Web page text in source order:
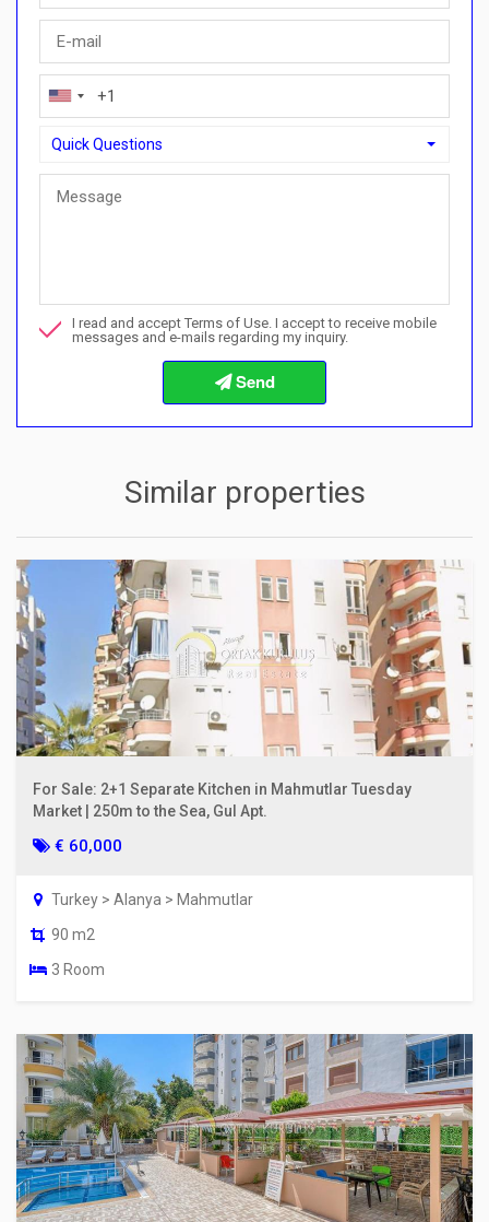
Quick Questions
Quick Questions
I want to book a viewing
Info about the buying procedures
I read and accept Terms of Use. I accept to receive mobile
messages and e-mails regarding my inquiry.
Similar properties
For Sale: 2+1 Separate Kitchen in Mahmutlar Tuesday
Market | 250m to the Sea, Gul Apt.
€ 60,000
Turkey > Alanya > Mahmutlar
90 m2
3 Room